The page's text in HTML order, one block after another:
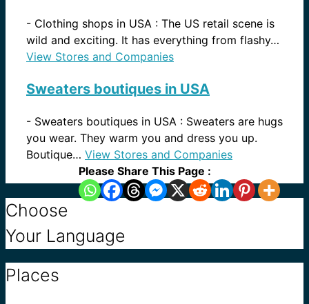
- Clothing shops in USA : The US retail scene is
wild and exciting. It has everything from flashy…
View Stores and Companies
Sweaters boutiques in USA
- Sweaters boutiques in USA : Sweaters are hugs
you wear. They warm you and dress you up.
Boutique… View Stores and Companies
Please Share This Page :
Choose
Your Language
Places